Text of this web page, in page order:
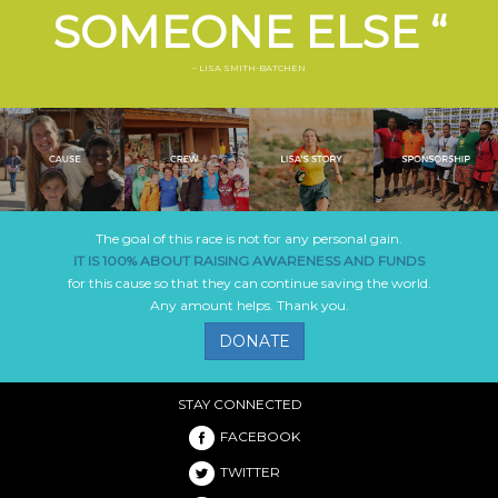
SOMEONE ELSE “
– LISA SMITH-BATCHEN
The goal of this race is not for any personal gain.
IT IS 100% ABOUT RAISING AWARENESS AND FUNDS
for this cause so that they can continue saving the world.
Any amount helps. Thank you.
DONATE
STAY CONNECTED
FACEBOOK
TWITTER